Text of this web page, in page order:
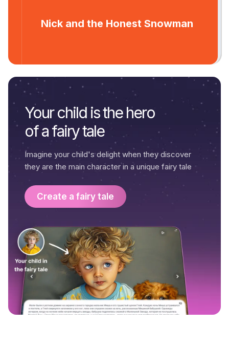
Nick and the Honest Snowman
Your child is the hero
of a fairy tale
Imagine your child's delight when they discover
they are the main character in a unique fairy tale
Create a fairy tale